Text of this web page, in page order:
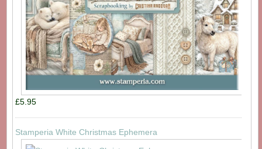
£5.95
Stamperia White Christmas Ephemera